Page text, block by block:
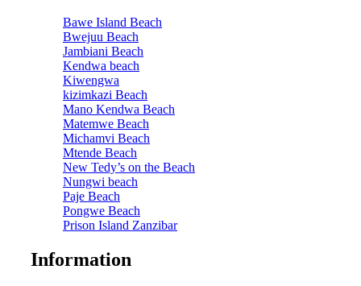
Bawe Island Beach
Bwejuu Beach
Jambiani Beach
Kendwa beach
Kiwengwa
kizimkazi Beach
Mano Kendwa Beach
Matemwe Beach
Michamvi Beach
Mtende Beach
New Tedy’s on the Beach
Nungwi beach
Paje Beach
Pongwe Beach
Prison Island Zanzibar
Information